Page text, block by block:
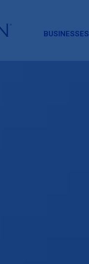
BUSINESSES